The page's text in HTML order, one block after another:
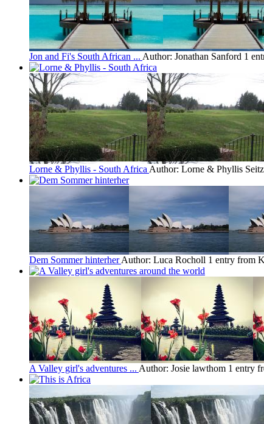
Jon and Fi's South African ... Author: Jonathan Sanford 1
Lorne & Phyllis - South Africa Author: Lorne & Phyllis Seitz
Dem Sommer hinterher Author: Luca Rocholl 1 entry from
A Valley girl's adventures ... Author: Josie lawthom 1 entry